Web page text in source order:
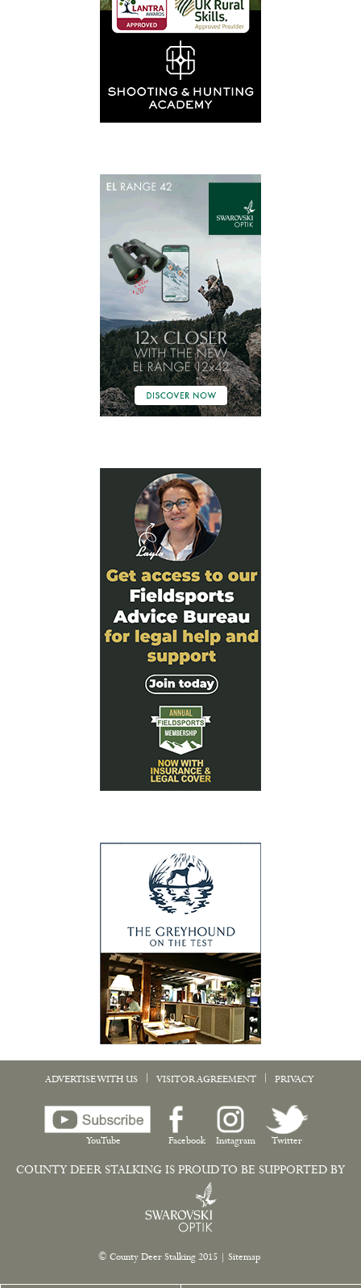
ADVERTISE WITH US VISITOR AGREEMENT PRIVACY
YouTube Facebook Instagram Twitter
COUNTY DEER STALKING IS PROUD TO BE SUPPORTED BY
© County Deer Stalking 2015 Sitemap